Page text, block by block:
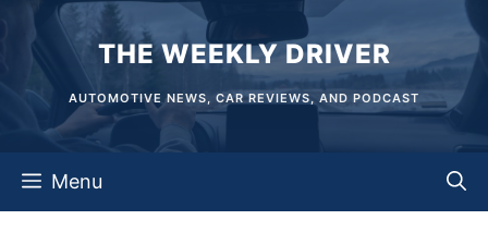
content
THE WEEKLY DRIVER
AUTOMOTIVE NEWS, CAR REVIEWS, AND PODCAST
Menu